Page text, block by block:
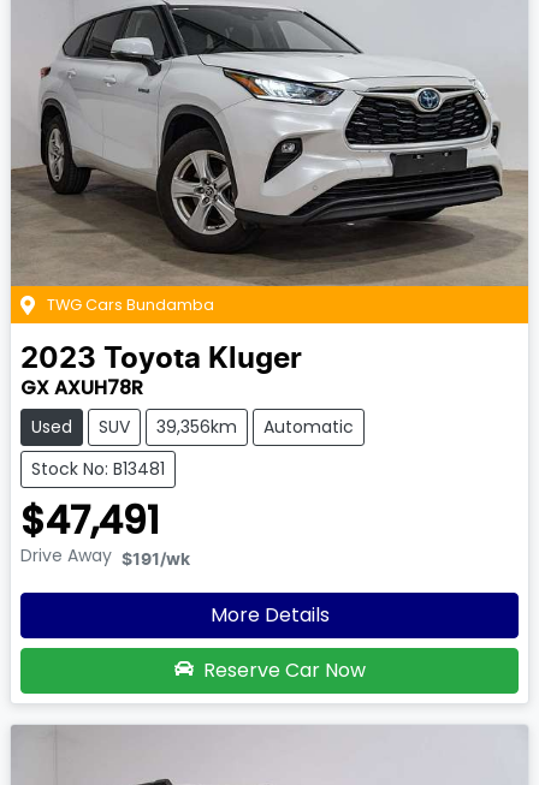
TWG Cars Bundamba
2023 Toyota Kluger
GX AXUH78R
Used SUV 39,356km
Automatic
Stock No: B13481
$47,491
Drive Away $191 /wk
More Details
Reserve Car Now